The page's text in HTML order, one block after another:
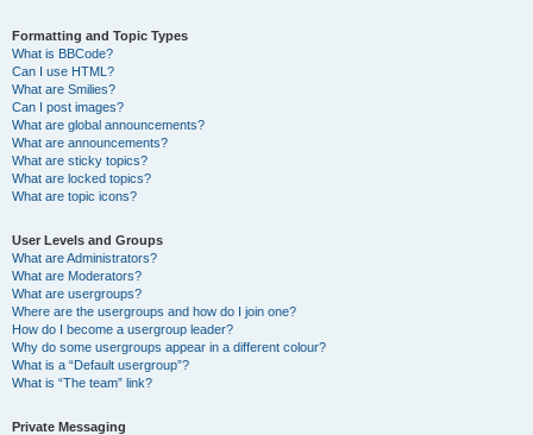
Formatting and Topic Types
What is BBCode?
Can I use HTML?
What are Smilies?
Can I post images?
What are global announcements?
What are announcements?
What are sticky topics?
What are locked topics?
What are topic icons?
User Levels and Groups
What are Administrators?
What are Moderators?
What are usergroups?
Where are the usergroups and how do I join one?
How do I become a usergroup leader?
Why do some usergroups appear in a different colour?
What is a “Default usergroup”?
What is “The team” link?
Private Messaging